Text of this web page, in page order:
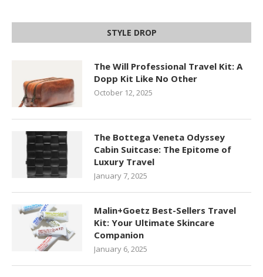
STYLE DROP
The Will Professional Travel Kit: A
Dopp Kit Like No Other
October 12, 2025
The Bottega Veneta Odyssey
Cabin Suitcase: The Epitome of
Luxury Travel
January 7, 2025
Malin+Goetz Best-Sellers Travel
Kit: Your Ultimate Skincare
Companion
January 6, 2025